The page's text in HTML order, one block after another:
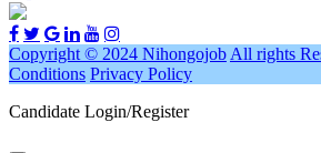
Copyright © 2024 Nihongojob All rights
Conditions Privacy Policy
Candidate Login/Register